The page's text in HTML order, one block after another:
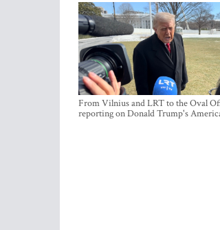
From Vilnius and LRT to the Oval
reporting on Donald Trump's